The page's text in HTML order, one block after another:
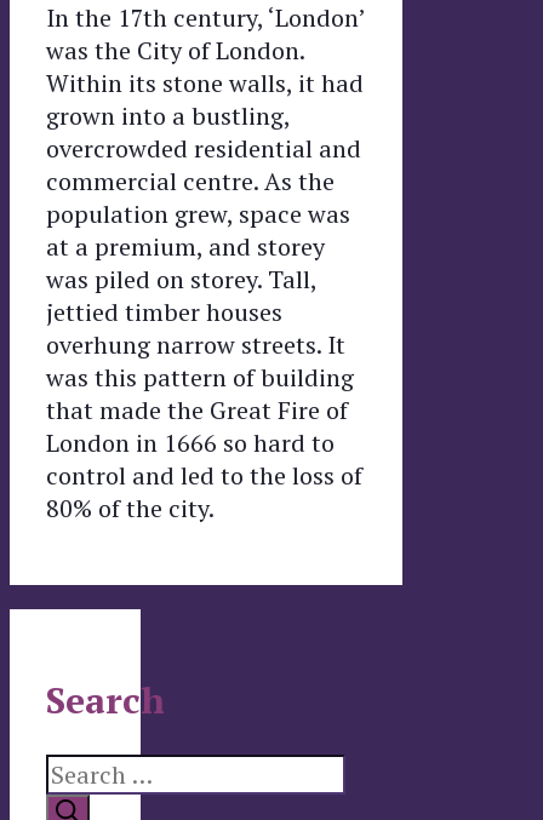
In the 17th century, ‘London’
was the City of London.
Within its stone walls, it had
grown into a bustling,
overcrowded residential and
commercial centre. As the
population grew, space was
at a premium, and storey
was piled on storey. Tall,
jettied timber houses
overhung narrow streets. It
was this pattern of building
that made the Great Fire of
London in 1666 so hard to
control and led to the loss of
80% of the city.
Search
Search
for: